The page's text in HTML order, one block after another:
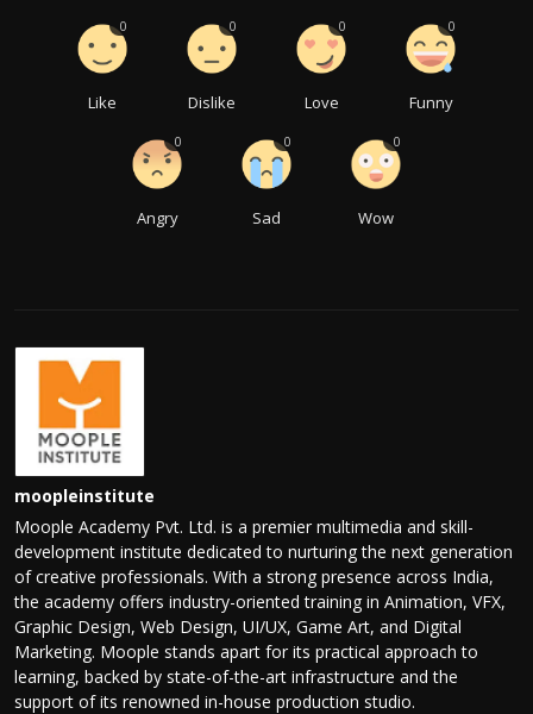
Like
0
Dislike
0
Love
0
Funny
0
Angry
0
Sad
0
Wow
0
moopleinstitute
Moople Academy Pvt. Ltd. is a premier multimedia and skill-
development institute dedicated to nurturing the next generation
of creative professionals. With a strong presence across India,
the academy offers industry-oriented training in Animation, VFX,
Graphic Design, Web Design, UI/UX, Game Art, and Digital
Marketing. Moople stands apart for its practical approach to
learning, backed by state-of-the-art infrastructure and the
support of its renowned in-house production studio.